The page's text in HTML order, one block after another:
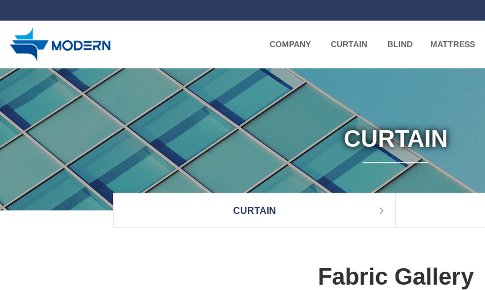
COMPANY CURTAIN BLIND MATTRESS
하위분류
CURTAIN
CURTAIN
Fabric Gallery